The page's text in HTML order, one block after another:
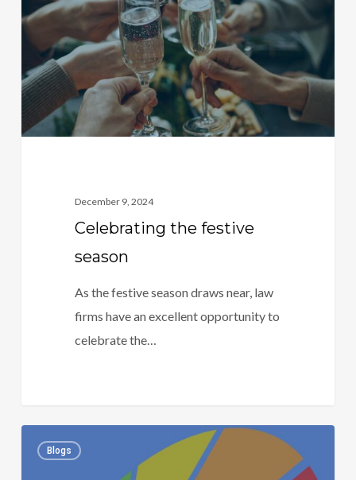
season
December 9, 2024
Celebrating the festive
season
As the festive season draws near, law
firms have an excellent opportunity to
celebrate the…
risk,
Blogs